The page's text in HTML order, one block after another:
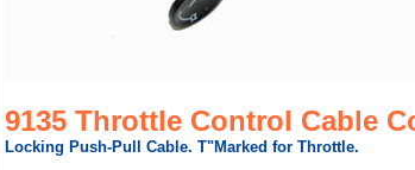
9135 Throttle Control Cable
Locking Push-Pull Cable. T"Marked for Throttle.